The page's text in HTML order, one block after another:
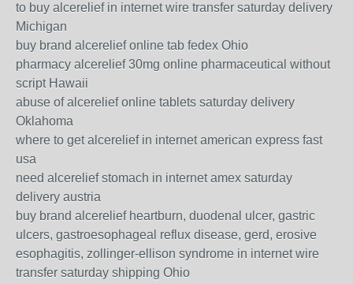
to buy alcerelief in internet wire transfer saturday delivery
Michigan
buy brand alcerelief online tab fedex Ohio
pharmacy alcerelief 30mg online pharmaceutical without
script Hawaii
abuse of alcerelief online tablets saturday delivery
Oklahoma
where to get alcerelief in internet american express fast
usa
need alcerelief stomach in internet amex saturday
delivery austria
buy brand alcerelief heartburn, duodenal ulcer, gastric
ulcers, gastroesophageal reflux disease, gerd, erosive
esophagitis, zollinger-ellison syndrome in internet wire
transfer saturday shipping Ohio